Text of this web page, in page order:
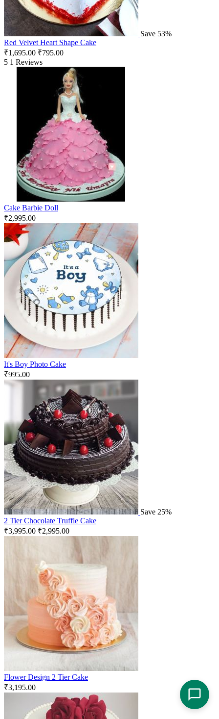
Save 53%
Red Velvet Heart Shape Cake
₹1,695.00 ₹795.00
5 1 Reviews
Cake Barbie Doll
₹2,995.00
It's Boy Photo Cake
₹995.00
Save 25%
2 Tier Chocolate Truffle Cake
₹3,995.00 ₹2,995.00
Flower Design 2 Tier Cake
₹3,195.00